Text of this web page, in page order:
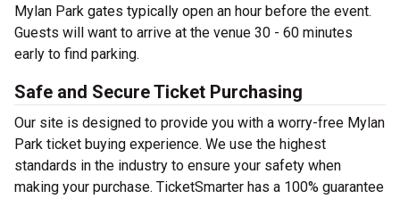
Mylan Park gates typically open an hour before the event.
Guests will want to arrive at the venue 30 - 60 minutes
early to find parking.
Safe and Secure Ticket Purchasing
Our site is designed to provide you with a worry-free Mylan
Park ticket buying experience. We use the highest
standards in the industry to ensure your safety when
making your purchase. TicketSmarter has a 100% guarantee